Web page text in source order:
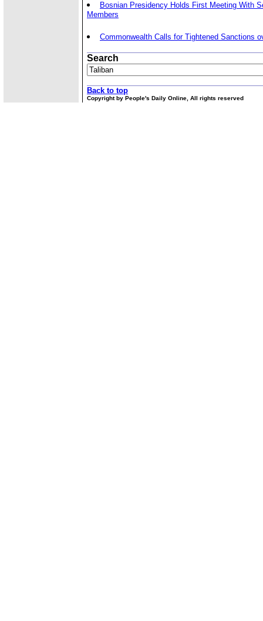
Bosnian Presidency Holds First Meeting With
Members
Commonwealth Calls for Tightened Sanctions
Search
Back to top
Copyright by People's Daily Online, All rights reserved